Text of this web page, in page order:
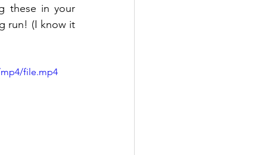
these in your
run! (I know it
mp4/file.mp4